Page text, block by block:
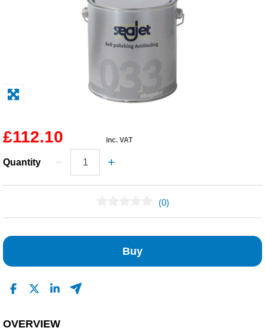
Safety / PPE
£112.10 inc. VAT
Quantity
(0)
Buy
OVERVIEW